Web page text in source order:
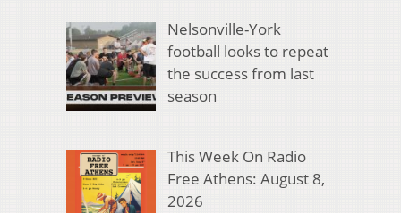
Nelsonville-York
football looks to repeat
the success from last
season
This Week On Radio
Free Athens: August 8,
2026